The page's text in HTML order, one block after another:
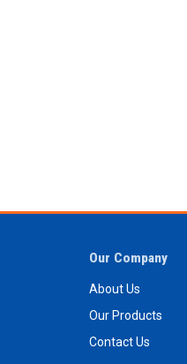
Our Company
About Us
Our Products
Contact Us